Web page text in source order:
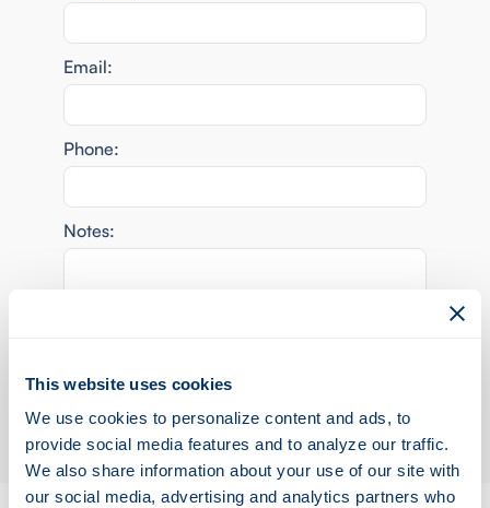
This website uses cookies
We use cookies to personalize content and ads, to
provide social media features and to analyze our traffic.
We also share information about your use of our site with
our social media, advertising and analytics partners who
Email:
Phone:
Notes: